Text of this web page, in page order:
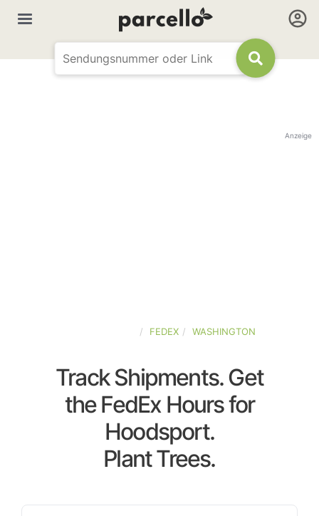
Anzeige
FEDEX WASHINGTON
Track Shipments. Get
the FedEx Hours for
Hoodsport.
Plant Trees.